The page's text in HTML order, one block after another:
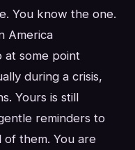
You know the one.
America
at some point
during a crisis,
Yours is still
reminders to
of them. You are